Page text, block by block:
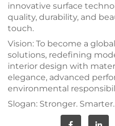
innovative surface
quality, durability, and
touch.
Vision: To become a
solutions, redefining
interior design with
elegance, advanced
environmental
Slogan: Stronger.